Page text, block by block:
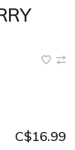
C$16.99